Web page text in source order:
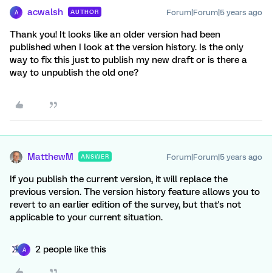
A acwalsh AUTHOR Forum|Forum|5 years ago
Thank you! It looks like an older version had been
published when I look at the version history. Is the only
way to fix this just to publish my new draft or is there a
way to unpublish the old one?
MatthewM ANSWER Forum|Forum|5 years ago
If you publish the current version, it will replace the
previous version. The version history feature allows you to
revert to an earlier edition of the survey, but that's not
applicable to your current situation.
A 2 people like this